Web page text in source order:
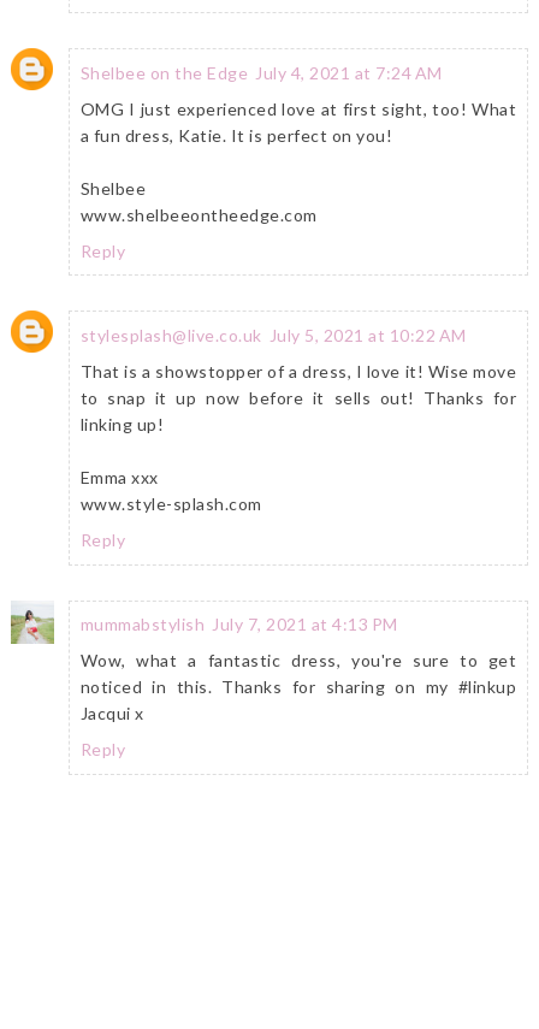
Shelbee on the Edge July 4, 2021 at 7:24 AM
OMG I just experienced love at first sight, too! What
a fun dress, Katie. It is perfect on you!
Shelbee
www.shelbeeontheedge.com
Reply
stylesplash@live.co.uk
July 5, 2021 at 10:22 AM
That is a showstopper of a dress, I love it! Wise move
to snap it up now before it sells out! Thanks for
linking up!
Emma xxx
www.style-splash.com
Reply
mummabstylish July 7, 2021 at 4:13 PM
Wow, what a fantastic dress, you're sure to get
noticed in this. Thanks for sharing on my #linkup
Jacqui x
Reply